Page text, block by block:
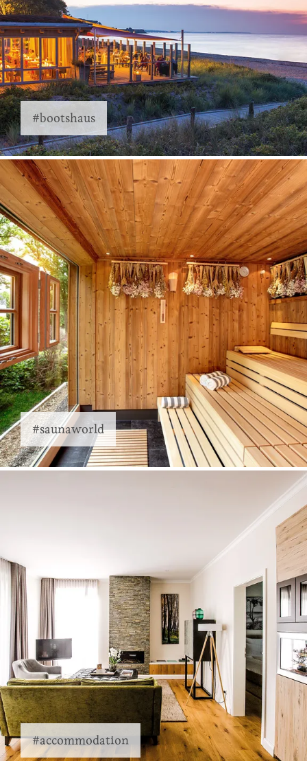
#bootshaus
#saunaworld
#accommodation